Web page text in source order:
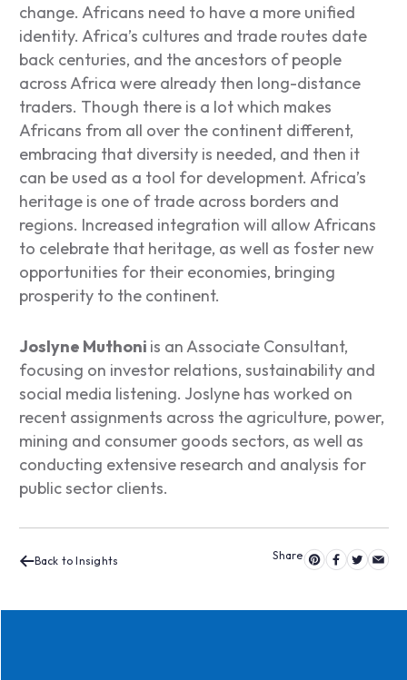
change. Africans need to have a more unified
identity. Africa’s cultures and trade routes date
back centuries, and the ancestors of people
across Africa were already then long-distance
traders. Though there is a lot which makes
Africans from all over the continent different,
embracing that diversity is needed, and then it
can be used as a tool for development. Africa’s
heritage is one of trade across borders and
regions. Increased integration will allow Africans
to celebrate that heritage, as well as foster new
opportunities for their economies, bringing
prosperity to the continent.
Joslyne Muthoni is an Associate Consultant,
focusing on investor relations, sustainability and
social media listening. Joslyne has worked on
recent assignments across the agriculture, power,
mining and consumer goods sectors, as well as
conducting extensive research and analysis for
public sector clients.
Back to Insights